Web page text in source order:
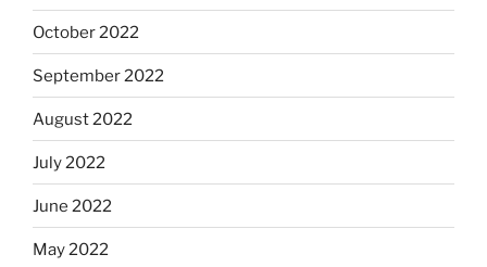
October 2022
September 2022
August 2022
July 2022
June 2022
May 2022